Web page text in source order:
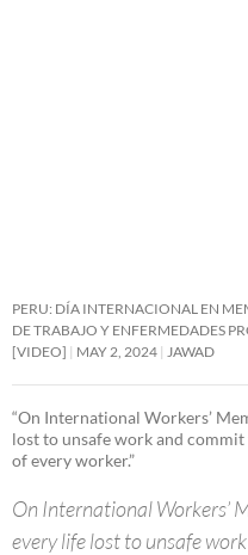
PERU: DÍA INTERNACIONAL EN
DE TRABAJO Y ENFERMEDADES
[VIDEO]
MAY 2, 2024 JAWAD
“On International Workers’
lost to unsafe work and
of every worker.”
On International Workers’
every life lost to unsafe